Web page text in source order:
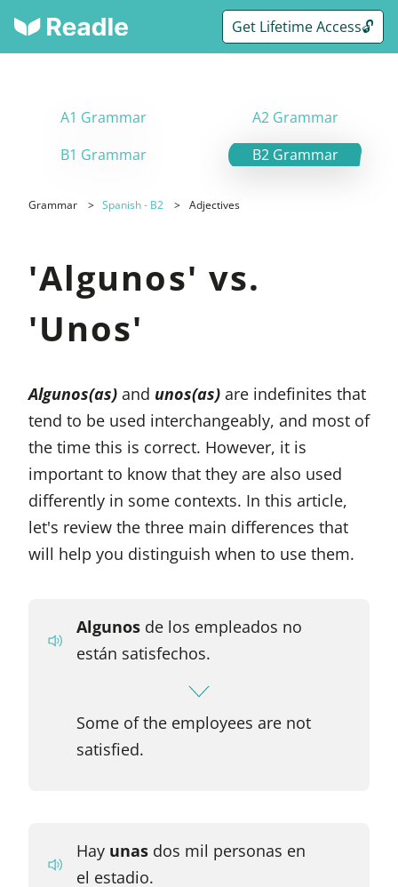
Get Lifetime Access🔓
A1 Grammar
A2 Grammar
B1 Grammar
B2 Grammar
Grammar Spanish - B2 Adjectives
'Algunos' vs.
'Unos'
Algunos(as) and unos(as) are indefinites that
tend to be used interchangeably, and most of
the time this is correct. However, it is
important to know that they are also used
differently in some contexts. In this article,
let's review the three main differences that
will help you distinguish when to use them.
Algunos de los empleados no
están satisfechos.
Some of the employees are not
satisfied.
Hay unas dos mil personas en
el estadio.